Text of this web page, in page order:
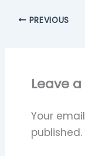
PREVIOUS
Leave
Your
published.